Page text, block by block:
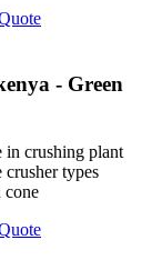
- Green
in crushing plant
crusher types
cone